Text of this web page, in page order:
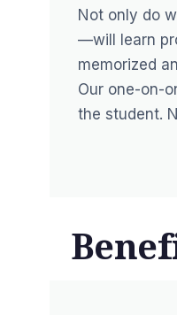
Not only do
—will learn
memorized
Our one-on-
the student.